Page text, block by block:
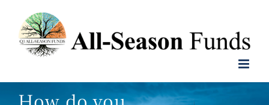
content